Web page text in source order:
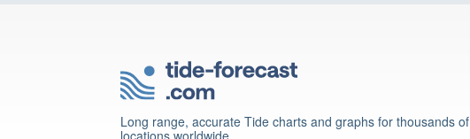
Long range, accurate Tide charts and graphs for thousands of
locations worldwide.